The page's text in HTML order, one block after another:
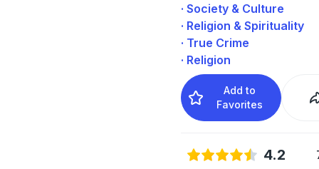
· Society & Culture
· Religion & Spirituality
· True Crime
· Religion
Add to
Favorites
4.2